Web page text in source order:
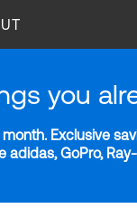
you
Exclusive
GoPro,